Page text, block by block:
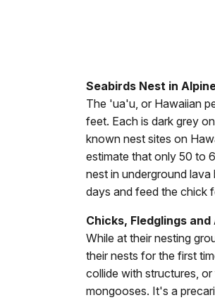
Seabirds Nest in
The 'ua'u, or Hawaiian
feet. Each is dark grey
known nest sites on
estimate that only 50 to
nest in underground
days and feed the chick
Chicks, Fledglings
While at their nesting
their nests for the first
collide with structures,
mongooses. It's a